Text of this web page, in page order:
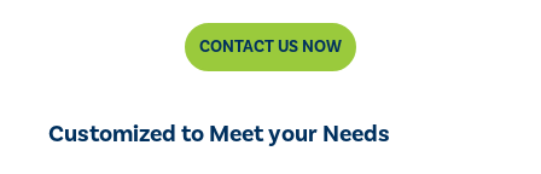
CONTACT US NOW
Customized to Meet your Needs